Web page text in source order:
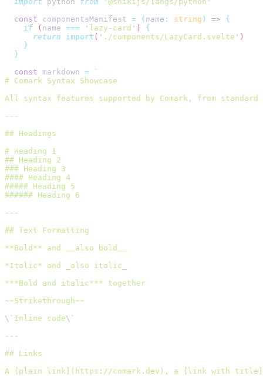
  const
componentsManifest = ( name : string ) => {
    if
( name === ' lazy-card ' ) {
      return
import ( ' ./components/LazyCard.svelte ' )
    }
  }
  const
markdown = `
# Comark Syntax Showcase
All syntax features supported by Comark, from standard
---
## Headings
# Heading 1
## Heading 2
### Heading 3
#### Heading 4
##### Heading 5
###### Heading 6
---
## Text Formatting
**Bold** and __also bold__
*Italic* and _also italic_
***Bold and italic*** together
~~Strikethrough~~
\` Inline code\`
---
## Links
A [plain link](https://comark.dev), a [link with